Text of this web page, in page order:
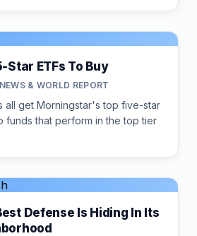
Star ETFs To Buy
& WORLD REPORT
all get Morningstar's top five-star
funds that perform in the top tier
Defense Is Hiding In Its